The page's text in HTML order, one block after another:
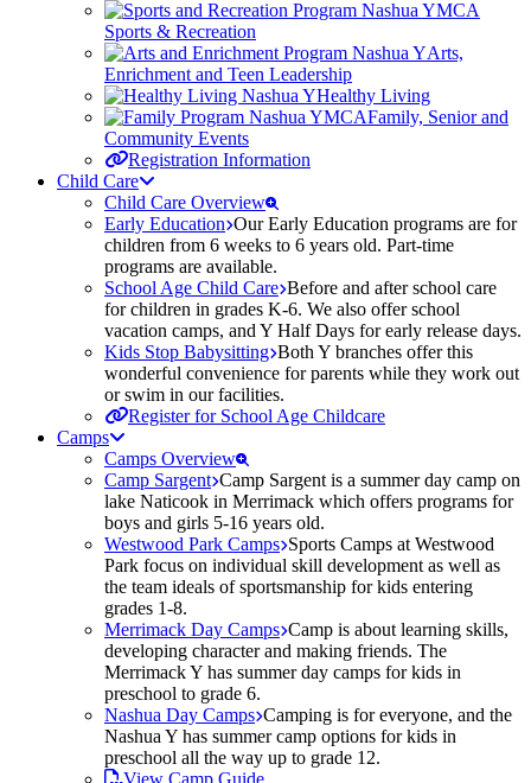
Sports & Recreation
Arts,
Enrichment and Teen Leadership
Healthy Living
Family, Senior and
Community Events
Registration Information
Child Care
Child Care Overview
Early Education Our Early Education programs are for
children from 6 weeks to 6 years old. Part-time
programs are available.
School Age Child Care Before and after school care
for children in grades K-6. We also offer school
vacation camps, and Y Half Days for early release days.
Kids Stop Babysitting Both Y branches offer this
wonderful convenience for parents while they work out
or swim in our facilities.
Register for School Age Childcare
Camps
Camps Overview
Camp Sargent Camp Sargent is a summer day camp on
lake Naticook in Merrimack which offers programs for
boys and girls 5-16 years old.
Westwood Park Camps Sports Camps at Westwood
Park focus on individual skill development as well as
the team ideals of sportsmanship for kids entering
grades 1-8.
Merrimack Day Camps Camp is about learning skills,
developing character and making friends. The
Merrimack Y has summer day camps for kids in
preschool to grade 6.
Nashua Day Camps Camping is for everyone, and the
Nashua Y has summer camp options for kids in
preschool all the way up to grade 12.
View Camp Guide